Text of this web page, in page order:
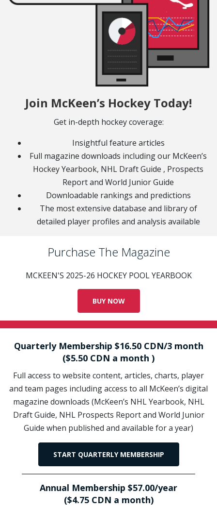
Join McKeen’s Hockey Today!
Get in-depth hockey coverage:
Insightful feature articles
Full magazine downloads including our McKeen’s
Hockey Yearbook, NHL Draft Guide , Prospects
Report and World Junior Guide
Downloadable rankings and predictions
The most extensive database and library of
detailed player profiles and analysis available
Purchase The Magazine
MCKEEN'S 2025-26 HOCKEY POOL YEARBOOK
BUY NOW
Quarterly Membership $16.50 CDN/3 month
($5.50 CDN a month )
Full access to website content, articles, charts, player
and team pages including access to all McKeen’s digital
magazine downloads (McKeen’s NHL Yearbook, NHL
Draft Guide, NHL Prospects Report and World Junior
Guide when published and available for a year)
START QUARTERLY MEMBERSHIP
Annual Membership $57.00/year
($4.75 CDN a month)